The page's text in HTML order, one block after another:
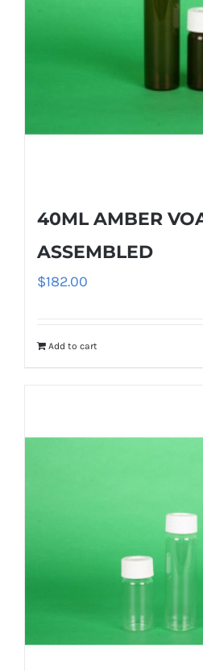
40ML AMBER
ASSEMBLED
$182.00
Add to cart